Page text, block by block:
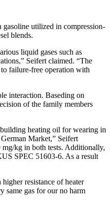
utilized in compression-
blends.
liquid gases such as
Seifert claimed. “The
failure-free operation with
interaction. Baseding on
of the family members
heating oil for wearing in
Market,” Seifert
mg/kg in both tests. Additionally,
SPEC 51603-6. As a result
resistance of heater
same gas for our no harm